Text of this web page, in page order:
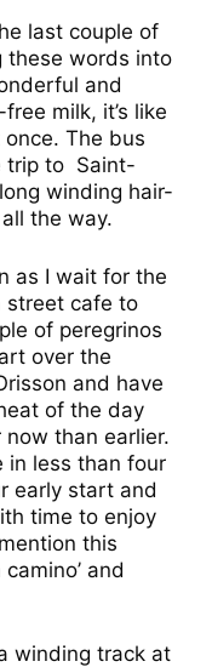
last couple of
these words into
and
milk, it’s like
The bus
trip to Saint-
winding hair-
the way.
as I wait for the
street cafe to
of peregrinos
over the
and have
of the day
now than earlier.
in less than four
early start and
time to enjoy
this
and
winding track at